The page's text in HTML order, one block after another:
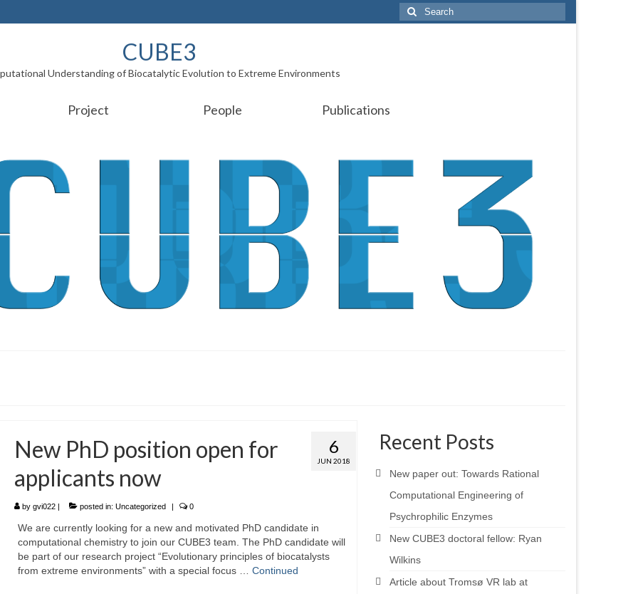
Search
for:
CUBE3
Understanding of Biocatalytic Evolution to Extreme Environments
Project People Publications
6
JUN 2018
New PhD position open for
applicants now
by gvi022| posted in: Uncategorized | 0
We are currently looking for a new and motivated PhD candidate in
computational chemistry to join our CUBE3 team. The PhD candidate will
be part of our research project “Evolutionary principles of biocatalysts
from extreme environments” with a special focus … Continued
Recent Posts
New paper out: Towards Rational
Computational Engineering of
Psychrophilic Enzymes
New CUBE3 doctoral fellow: Ryan
Wilkins
Article about Tromsø VR lab at